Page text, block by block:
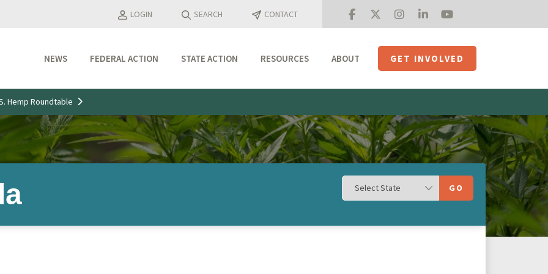
LOGIN SEARCH CONTACT
NEWS
Industry Updates
Media Features
Press Releases
FEDERAL ACTION STATE ACTION RESOURCES ABOUT
Mission + Priorities
Members
Initiatives
USHempTV
GET INVOLVED
Hemp Roundtable
GO